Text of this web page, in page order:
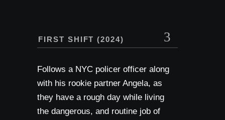
FIRST SHIFT (2024)
Follows a NYC policer officer along
with his rookie partner Angela, as
they have a rough day while living
the dangerous, and routine job of